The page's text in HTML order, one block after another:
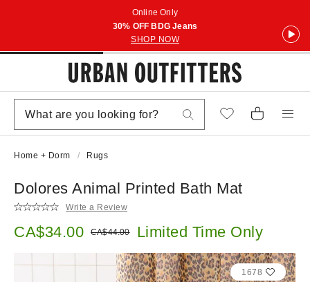
Online Only
30% OFF BDG Jeans
SHOP NOW
Home + Dorm Rugs
Dolores Animal Printed Bath Mat
Write a Review
Sale price:
CA$34.00 Original price:
CA$44.00 Limited Time Only
1678